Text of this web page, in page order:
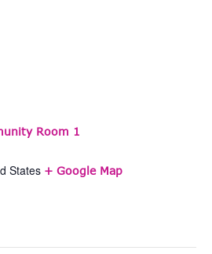
Room 1
States + Google Map